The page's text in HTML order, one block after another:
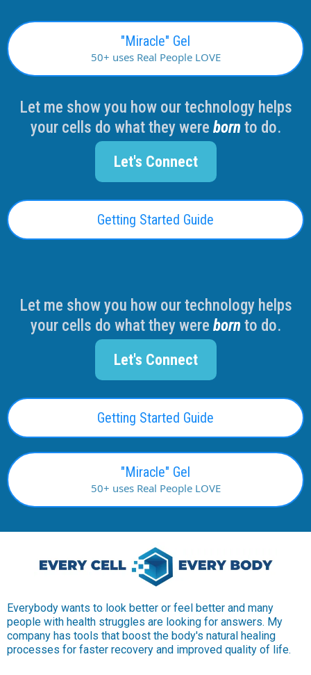
"Miracle" Gel
50+ uses Real People LOVE
Let me show you how our technology helps
your cells do what they were born to do.
Let's Connect
Getting Started Guide
Let me show you how our technology helps
your cells do what they were born to do.
Let's Connect
Getting Started Guide
"Miracle" Gel
50+ uses Real People LOVE
Everybody wants to look better or feel better and many
people with health struggles are looking for answers. My
company has tools that boost the body's natural healing
processes for faster recovery and improved quality of life.